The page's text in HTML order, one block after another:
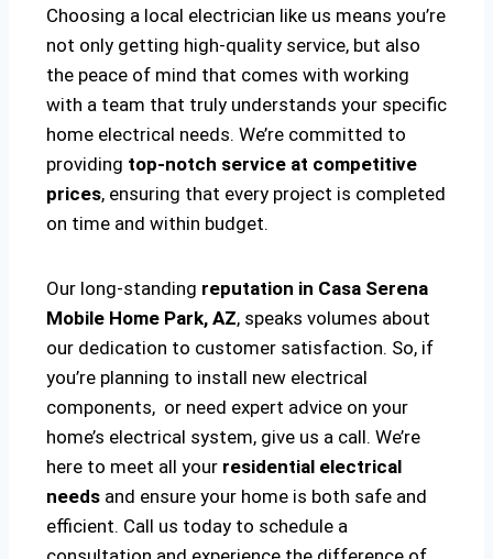
Choosing a local electrician like us means you’re
not only getting high-quality service, but also
the peace of mind that comes with working
with a team that truly understands your specific
home electrical needs. We’re committed to
providing top-notch service at competitive
prices, ensuring that every project is completed
on time and within budget.
Our long-standing reputation in Casa Serena
Mobile Home Park, AZ, speaks volumes about
our dedication to customer satisfaction. So, if
you’re planning to install new electrical
components, or need expert advice on your
home’s electrical system, give us a call. We’re
here to meet all your residential electrical
needs and ensure your home is both safe and
efficient. Call us today to schedule a